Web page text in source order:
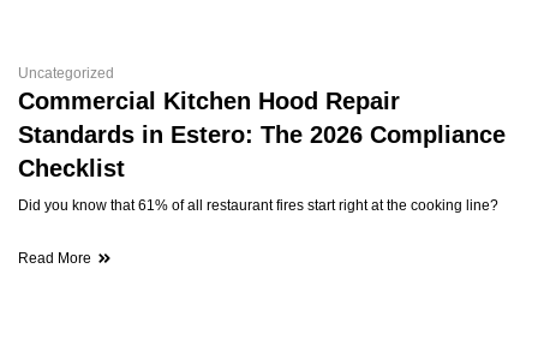
Uncategorized
Commercial Kitchen Hood Repair
Standards in Estero: The 2026 Compliance
Checklist
Did you know that 61% of all restaurant fires start right at the cooking line?
Read More